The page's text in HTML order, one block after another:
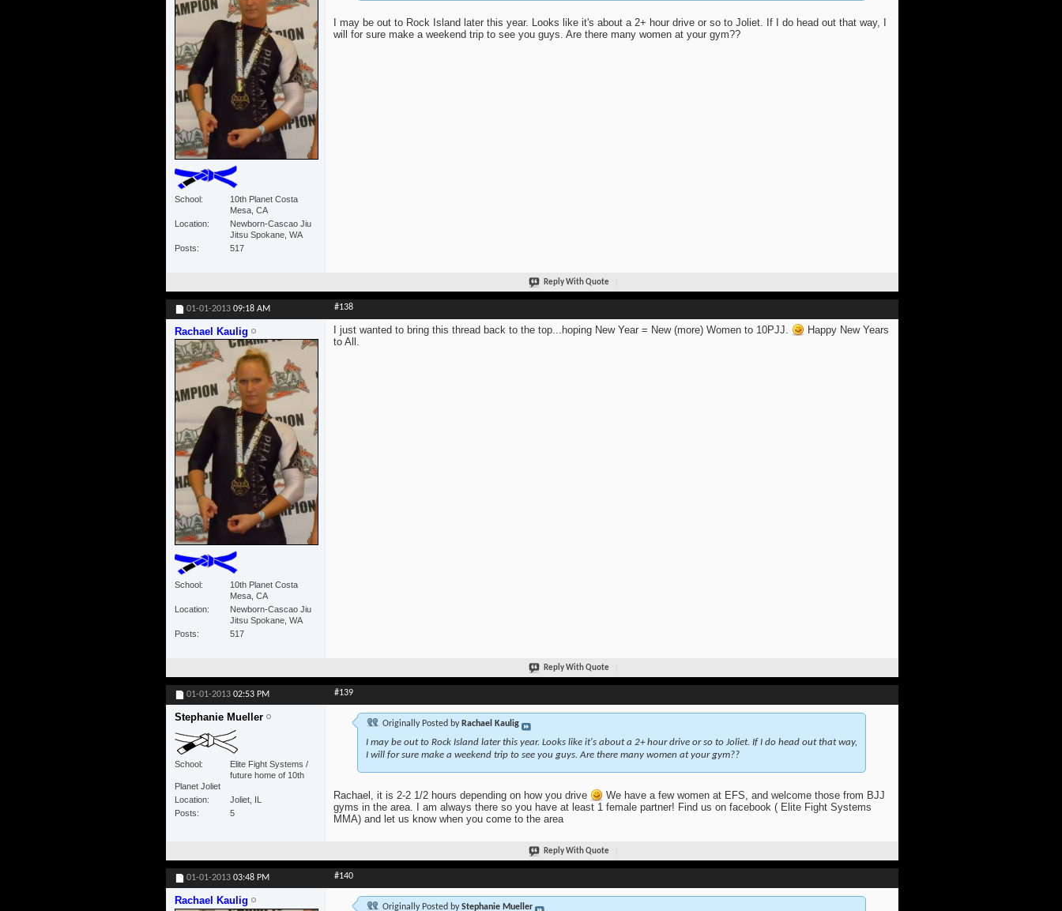
School
10th Planet Costa
Mesa, CA
Location
Newborn-Cascao Jiu
Jitsu Spokane, WA
Posts
517
I may be out to Rock Island later this year. Looks like it's about a 2+ hour drive or so to Joliet. If I do head out that way, I
will for sure make a weekend trip to see you guys. Are there many women at your gym??
Reply With Quote
01-01-2013 09:18 AM #138
Rachael Kaulig
School
10th Planet Costa
Mesa, CA
Location
Newborn-Cascao Jiu
Jitsu Spokane, WA
Posts
517
I just wanted to bring this thread back to the top...hoping New Year = New (more) Women to 10PJJ.
Happy New Years
to All.
Reply With Quote
01-01-2013 02:53 PM #139
Stephanie Mueller
School
Elite Fight Systems /
future home of 10th
Planet Joliet
Location
Joliet, IL
Posts
5
Originally Posted byRachael Kaulig
I may be out to Rock Island later this year. Looks like it's about a 2+ hour drive or so to Joliet. If I do head out that way,
I will for sure make a weekend trip to see you guys. Are there many women at your gym??
Rachael, it is 2-2 1/2 hours depending on how you drive
We have a few women at EFS, and welcome those from BJJ
gyms in the area. I am always there so you have at least 1 female partner! Find us on facebook ( Elite Fight Systems
MMA) and let us know when you come to the area
Reply With Quote
01-01-2013 03:48 PM #140
Rachael Kaulig
Originally Posted byStephanie Mueller